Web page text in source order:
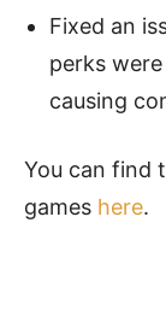
Fixed an
perks were
causing
You can find
games here.